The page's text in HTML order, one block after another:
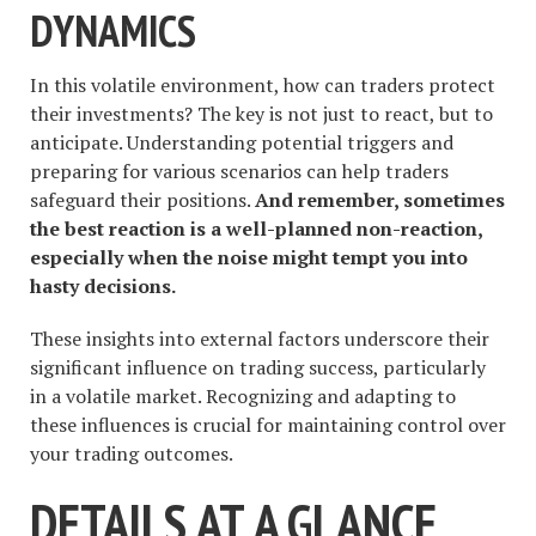
DYNAMICS
In this volatile environment, how can traders protect
their investments? The key is not just to react, but to
anticipate. Understanding potential triggers and
preparing for various scenarios can help traders
safeguard their positions.And remember, sometimes
the best reaction is a well-planned non-reaction,
especially when the noise might tempt you into
hasty decisions.
These insights into external factors underscore their
significant influence on trading success, particularly
in a volatile market. Recognizing and adapting to
these influences is crucial for maintaining control over
your trading outcomes.